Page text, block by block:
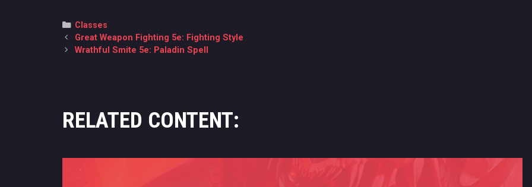
Categories
Classes
Post
navigation
Great Weapon Fighting 5e: Fighting Style
Wrathful Smite 5e: Paladin Spell
RELATED CONTENT: